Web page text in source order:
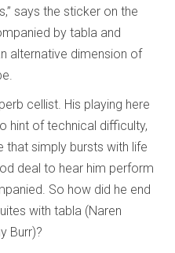
says the sticker on the
by tabla and
alternative dimension of
cellist. His playing here
hint of technical difficulty,
that simply bursts with life
deal to hear him perform
So how did he end
with tabla (Naren
Burr)?